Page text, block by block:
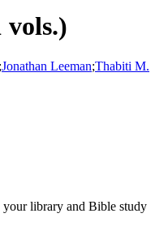
vols.)
;Jonathan Leeman;Thabiti M.
your library and Bible study